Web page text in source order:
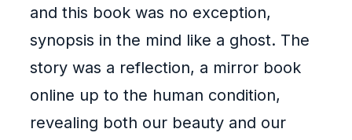
and this book was no exception,
synopsis in the mind like a ghost. The
story was a reflection, a mirror book
online up to the human condition,
revealing both our beauty and our